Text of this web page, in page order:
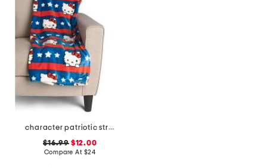
character patriotic stripes throw
$16.99$12.00
Compare At $24